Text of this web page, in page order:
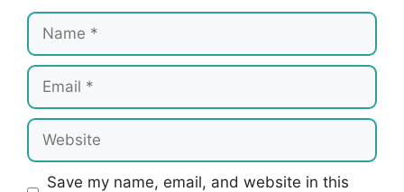
Name
Email
Website
Save my name, email, and website in this